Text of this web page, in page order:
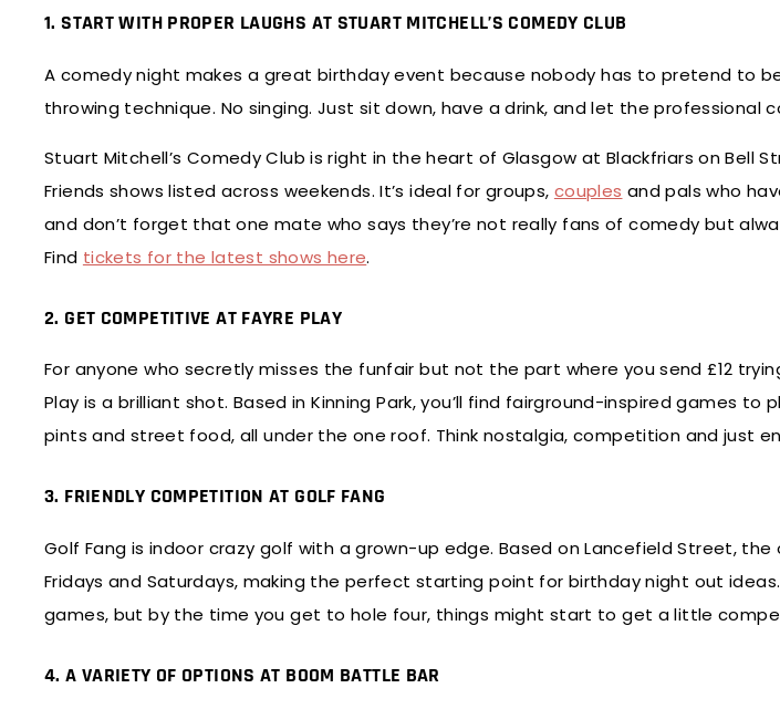
1. START WITH PROPER LAUGHS AT STUART MITCHELL’S COMEDY CLUB
A comedy night makes a great birthday event because nobody has to pretend to
throwing technique. No singing. Just sit down, have a drink, and let the professional
Stuart Mitchell’s Comedy Club is right in the heart of Glasgow at Blackfriars on Bell
Friends shows listed across weekends. It’s ideal for groups, couples and pals who
and don’t forget that one mate who says they’re not really fans of comedy but
Find tickets for the latest shows here.
2. GET COMPETITIVE AT FAYRE PLAY
For anyone who secretly misses the funfair but not the part where you send £12
Play is a brilliant shot. Based in Kinning Park, you’ll find fairground-inspired games to
pints and street food, all under the one roof. Think nostalgia, competition and just
3. FRIENDLY COMPETITION AT GOLF FANG
Golf Fang is indoor crazy golf with a grown-up edge. Based on Lancefield Street, the
Fridays and Saturdays, making the perfect starting point for birthday night out
games, but by the time you get to hole four, things might start to get a little
4. A VARIETY OF OPTIONS AT BOOM BATTLE BAR